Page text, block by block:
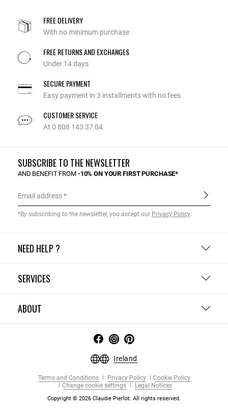
FREE DELIVERY
With no minimum purchase
FREE RETURNS AND EXCHANGES
Under 14 days
SECURE PAYMENT
Easy payment in 3 installments with no fees
CUSTOMER SERVICE
At 0 808 143 37 04
NEED HELP ?
SERVICES
ABOUT
SUBSCRIBE TO THE NEWSLETTER
AND BENEFIT FROM -10% ON YOUR FIRST PURCHASE*
Email address
*By subscribing to the newsletter, you accept our Privacy Policy.
Ireland
Terms and Conditions Privacy Policy
Cookie Policy
Change cookie settings
Legal Notices
Copyright © 2026 Claudie Pierlot. All rights reserved.